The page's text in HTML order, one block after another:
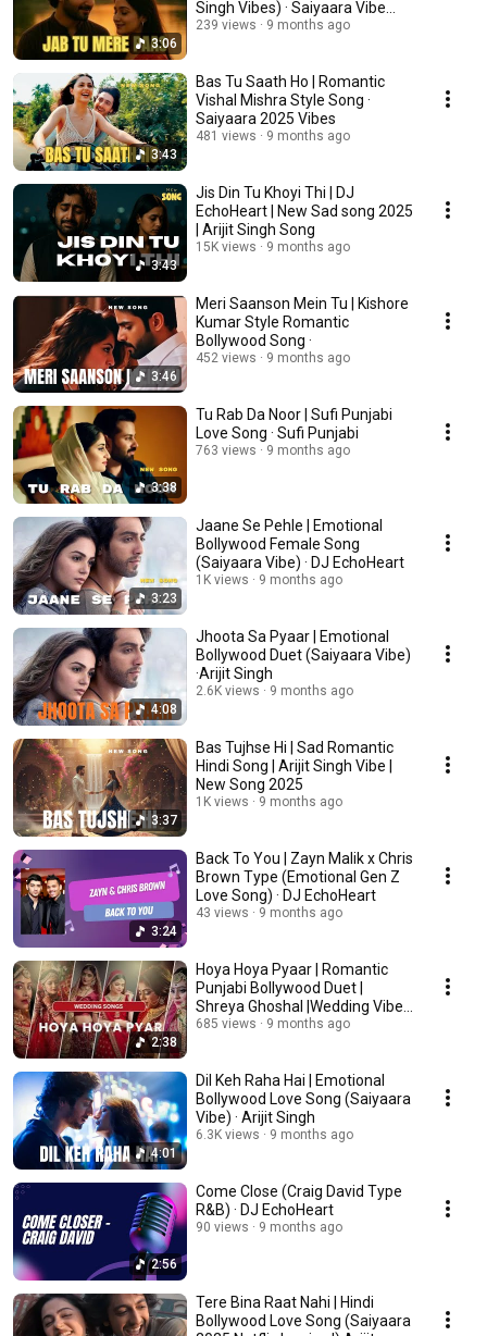
3:06
Singh Vibes) · Saiyaara Vibe
2025
239 views 9 months ago
3:43
Bas Tu Saath Ho | Romantic
Vishal Mishra Style Song ·
Saiyaara 2025 Vibes
481 views 9 months ago
3:43
Jis Din Tu Khoyi Thi | DJ
EchoHeart | New Sad song 2025
| Arijit Singh Song
15K views 9 months ago
3:46
Meri Saanson Mein Tu | Kishore
Kumar Style Romantic
Bollywood Song ·
452 views 9 months ago
3:38
Tu Rab Da Noor | Sufi Punjabi
Love Song · Sufi Punjabi
763 views 9 months ago
3:23
Jaane Se Pehle | Emotional
Bollywood Female Song
(Saiyaara Vibe) · DJ EchoHeart
1K views 9 months ago
4:08
Jhoota Sa Pyaar | Emotional
Bollywood Duet (Saiyaara Vibe)
·Arijit Singh
2.6K views 9 months ago
3:37
Bas Tujhse Hi | Sad Romantic
Hindi Song | Arijit Singh Vibe |
New Song 2025
1K views 9 months ago
3:24
Back To You | Zayn Malik x Chris
Brown Type (Emotional Gen Z
Love Song) · DJ EchoHeart
43 views 9 months ago
2:38
Hoya Hoya Pyaar | Romantic
Punjabi Bollywood Duet |
Shreya Ghoshal |Wedding Vibes
| Teri Oye
685 views 9 months ago
4:01
Dil Keh Raha Hai | Emotional
Bollywood Love Song (Saiyaara
Vibe) · Arijit Singh
6.3K views 9 months ago
2:56
Come Close (Craig David Type
R&B) · DJ EchoHeart
90 views 9 months ago
Tere Bina Raat Nahi | Hindi
Bollywood Love Song (Saiyaara